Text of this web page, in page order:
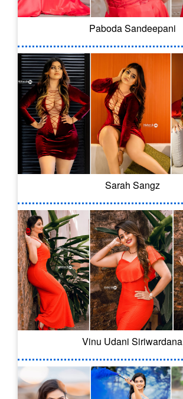
Paboda Sandeepani
Sarah Sangz
Vinu Udani Siriwardana